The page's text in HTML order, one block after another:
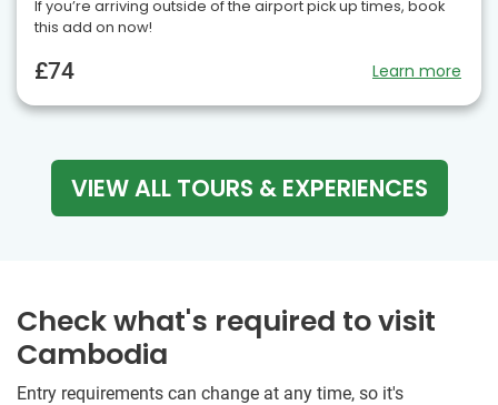
If you’re arriving outside of the airport pick up times, book
this add on now!
£74 Learn more
VIEW ALL TOURS & EXPERIENCES
Check what's required to visit
Cambodia
Entry requirements can change at any time, so it's